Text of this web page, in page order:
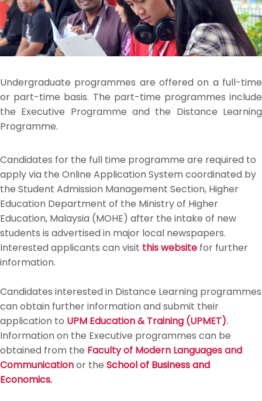
Undergraduate programmes are offered on a full-time
or part-time basis. The part-time programmes include
the Executive Programme and the Distance Learning
Programme.
Candidates for the full time programme are required to
apply via the Online Application System coordinated by
the Student Admission Management Section, Higher
Education Department of the Ministry of Higher
Education, Malaysia (MOHE) after the intake of new
students is advertised in major local newspapers.
Interested applicants can visit this website for further
information.
Candidates interested in Distance Learning programmes
can obtain further information and submit their
application to UPM Education & Training (UPMET).
Information on the Executive programmes can be
obtained from the Faculty of Modern Languages and
Communicationor the School of Business and
Economics.